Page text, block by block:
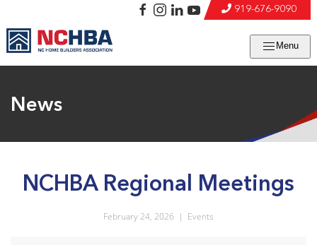
Menu
919-676-9090
News
NCHBA Regional Meetings
February 24, 2026 | Events